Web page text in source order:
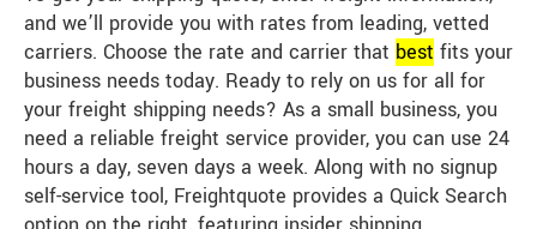
and we’ll provide you with rates from leading, vetted
carriers. Choose the rate and carrier that best fits your
business needs today. Ready to rely on us for all for
your freight shipping needs? As a small business, you
need a reliable freight service provider, you can use 24
hours a day, seven days a week. Along with no signup
self-service tool, Freightquote provides a Quick Search